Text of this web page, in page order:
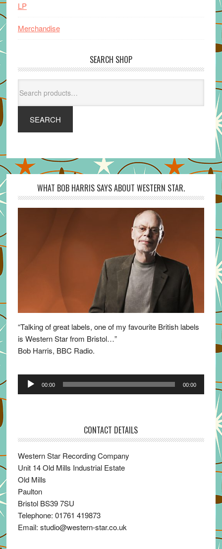
LP
Merchandise
SEARCH SHOP
for:
SEARCH
WHAT BOB HARRIS SAYS ABOUT WESTERN STAR.
“Talking of great labels, one of my favourite British labels
is Western Star from Bristol…”
Bob Harris, BBC Radio.
Audio
00:00 00:00
CONTACT DETAILS
Western Star Recording Company
Unit 14 Old Mills Industrial Estate
Old Mills
Paulton
Bristol BS39 7SU
Telephone: 01761 419873
Email: studio@western-star.co.uk